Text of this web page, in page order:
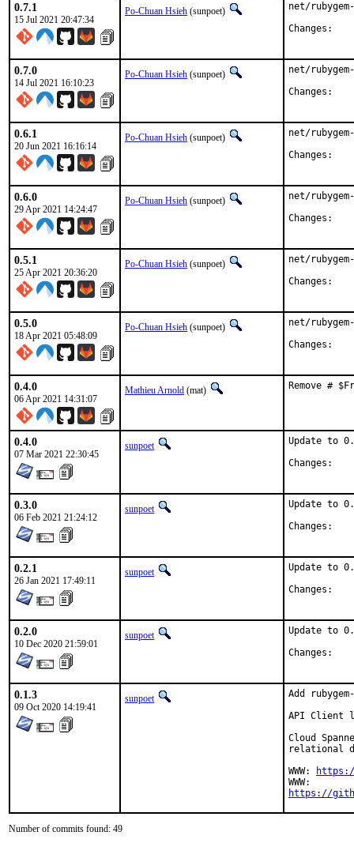
0.7.1
15 Jul 2021 20:47:34
Po-Chuan Hsieh (sunpoet)
net/
0.7.0
14 Jul 2021 16:10:23
Po-Chuan Hsieh (sunpoet)
net/
0.6.1
20 Jun 2021 16:16:14
Po-Chuan Hsieh (sunpoet)
net/
0.6.0
29 Apr 2021 14:24:47
Po-Chuan Hsieh (sunpoet)
net/
0.5.1
25 Apr 2021 20:36:20
Po-Chuan Hsieh (sunpoet)
net/
0.5.0
18 Apr 2021 05:48:09
Po-Chuan Hsieh (sunpoet)
net/
0.4.0
06 Apr 2021 14:31:07
Mathieu Arnold (mat) Remove #
0.4.0
07 Mar 2021 22:30:45
sunpoet
Update to
0.3.0
06 Feb 2021 21:24:12
sunpoet
Update to
0.2.1
26 Jan 2021 17:49:11
sunpoet
Update to
0.2.0
10 Dec 2020 21:59:01
sunpoet
Update to
0.1.3
09 Oct 2020 14:19:41
sunpoet
Add
API Client
Cloud
relational
WWW:
https://
Number of commits found: 49